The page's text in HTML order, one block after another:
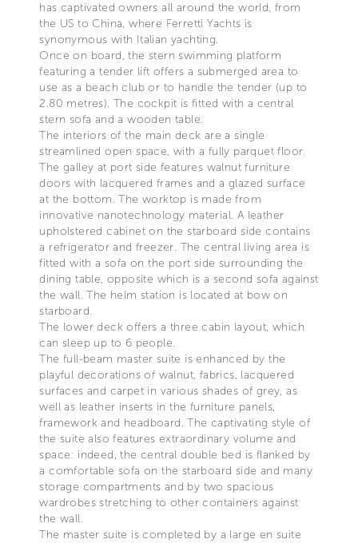
has captivated owners all around the world, from
the US to China, where Ferretti Yachts is
synonymous with Italian yachting.
Once on board, the stern swimming platform
featuring a tender lift offers a submerged area to
use as a beach club or to handle the tender (up to
2.80 metres). The cockpit is fitted with a central
stern sofa and a wooden table.
The interiors of the main deck are a single
streamlined open space, with a fully parquet floor.
The galley at port side features walnut furniture
doors with lacquered frames and a glazed surface
at the bottom. The worktop is made from
innovative nanotechnology material. A leather
upholstered cabinet on the starboard side contains
a refrigerator and freezer. The central living area is
fitted with a sofa on the port side surrounding the
dining table, opposite which is a second sofa against
the wall. The helm station is located at bow on
starboard.
The lower deck offers a three cabin layout, which
can sleep up to 6 people.
The full-beam master suite is enhanced by the
playful decorations of walnut, fabrics, lacquered
surfaces and carpet in various shades of grey, as
well as leather inserts in the furniture panels,
framework and headboard. The captivating style of
the suite also features extraordinary volume and
space: indeed, the central double bed is flanked by
a comfortable sofa on the starboard side and many
storage compartments and by two spacious
wardrobes stretching to other containers against
the wall.
The master suite is completed by a large en suite